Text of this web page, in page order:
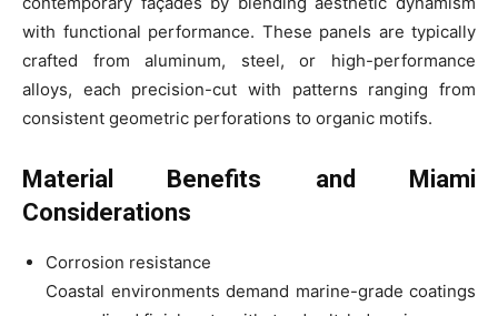
with functional performance. These panels are typically
crafted from aluminum, steel, or high-performance
alloys, each precision-cut with patterns ranging from
consistent geometric perforations to organic motifs.
Material Benefits and Miami
Considerations
Corrosion resistance
Coastal environments demand marine-grade coatings